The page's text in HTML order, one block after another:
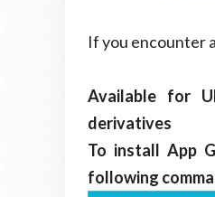
If you encounter
Available for
derivatives
To install App
following